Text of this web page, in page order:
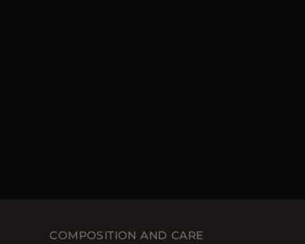
COMPOSITION AND CARE